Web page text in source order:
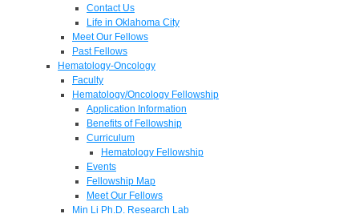
Contact Us
Life in Oklahoma City
Meet Our Fellows
Past Fellows
Hematology-Oncology
Faculty
Hematology/Oncology Fellowship
Application Information
Benefits of Fellowship
Curriculum
Hematology Fellowship
Events
Fellowship Map
Meet Our Fellows
Min Li Ph.D. Research Lab